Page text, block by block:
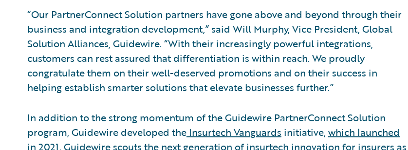
“Our PartnerConnect Solution partners have gone above and beyond through their
business and integration development,” said Will Murphy, Vice President, Global
Solution Alliances, Guidewire. “With their increasingly powerful integrations,
customers can rest assured that differentiation is within reach. We proudly
congratulate them on their well-deserved promotions and on their success in
helping establish smarter solutions that elevate businesses further.”
In addition to the strong momentum of the Guidewire PartnerConnect Solution
program, Guidewire developed the Insurtech Vanguards initiative, which launched
in 2021. Guidewire scouts the next generation of insurtech innovation for insurers as